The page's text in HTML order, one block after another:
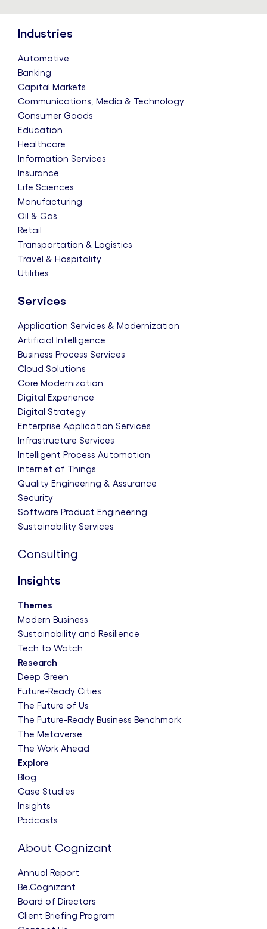
Industries
Automotive
Banking
Capital Markets
Communications, Media & Technology
Consumer Goods
Education
Healthcare
Information Services
Insurance
Life Sciences
Manufacturing
Oil & Gas
Retail
Transportation & Logistics
Travel & Hospitality
Utilities
Services
Application Services & Modernization
Artificial Intelligence
Business Process Services
Cloud Solutions
Core Modernization
Digital Experience
Digital Strategy
Enterprise Application Services
Infrastructure Services
Intelligent Process Automation
Internet of Things
Quality Engineering & Assurance
Security
Software Product Engineering
Sustainability Services
Consulting
Insights
Themes
Modern Business
Sustainability and Resilience
Tech to Watch
Research
Deep Green
Future-Ready Cities
The Future of Us
The Future-Ready Business Benchmark
The Metaverse
The Work Ahead
Explore
Blog
Case Studies
Insights
Podcasts
About Cognizant
Annual Report
Be.Cognizant
Board of Directors
Client Briefing Program